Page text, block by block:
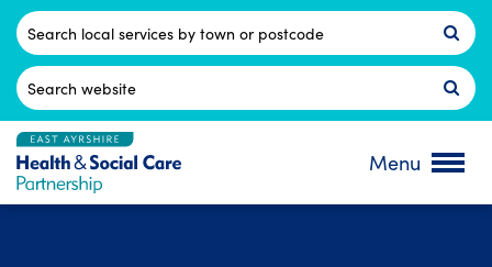
Skip
content
Postcode
Search
for:
Menu